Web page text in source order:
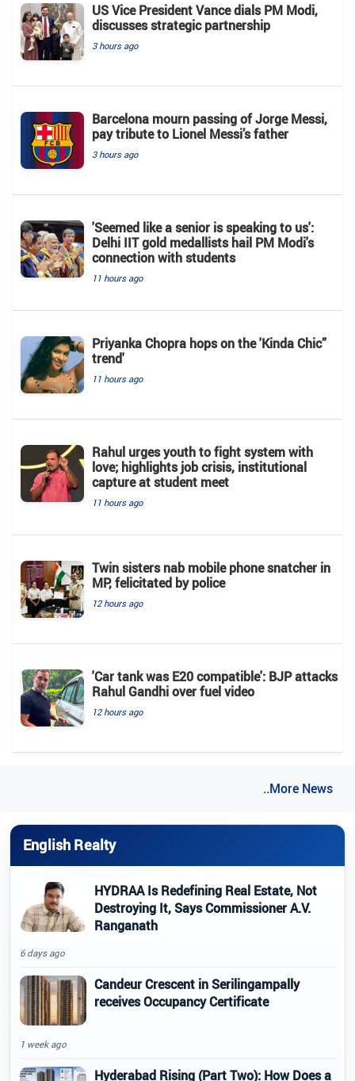
US Vice President Vance dials PM Modi,
discusses strategic partnership
3 hours ago
Barcelona mourn passing of Jorge Messi,
pay tribute to Lionel Messi’s father
3 hours ago
'Seemed like a senior is speaking to us':
Delhi IIT gold medallists hail PM Modi's
connection with students
11 hours ago
Priyanka Chopra hops on the 'Kinda Chic”
trend'
11 hours ago
Rahul urges youth to fight system with
love; highlights job crisis, institutional
capture at student meet
11 hours ago
Twin sisters nab mobile phone snatcher in
MP, felicitated by police
12 hours ago
'Car tank was E20 compatible': BJP attacks
Rahul Gandhi over fuel video
12 hours ago
..More News
English Realty
HYDRAA Is Redefining Real Estate, Not
Destroying It, Says Commissioner A.V.
Ranganath
6 days ago
Candeur Crescent in Serilingampally
receives Occupancy Certificate
1 week ago
Hyderabad Rising (Part Two): How Does a